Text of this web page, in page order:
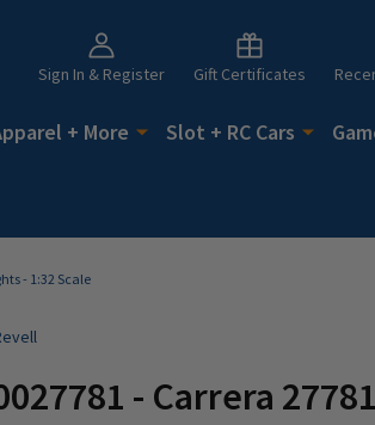
Sign In & Register Gift Certificates
+ More Slot + RC Cars
- 1:32 Scale
- Carrera 27781